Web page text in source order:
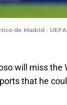
de Madrid -
will miss the
that he